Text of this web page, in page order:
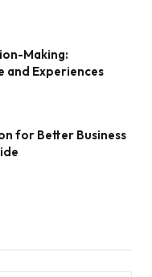
Making:
and Experiences
for Better Business